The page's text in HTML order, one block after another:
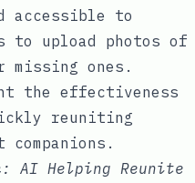
accessible to
to upload photos of
missing ones.
the effectiveness
reuniting
AI Helping Reunite